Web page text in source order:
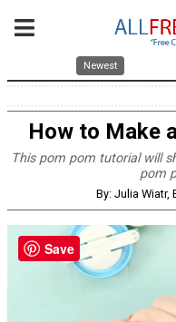
Newest
How to Make
This pom pom tutorial will
pom
By: Julia Wiatr,
Save